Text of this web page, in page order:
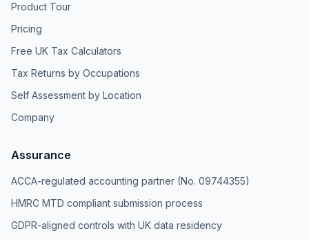
Product Tour
Pricing
Free UK Tax Calculators
Tax Returns by Occupations
Self Assessment by Location
Company
Assurance
ACCA-regulated accounting partner (No. 09744355)
HMRC MTD compliant submission process
GDPR-aligned controls with UK data residency